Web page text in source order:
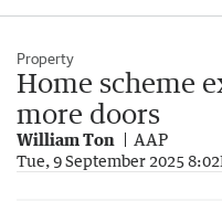
Property
Home scheme
more doors
William Ton AAP
Tue, 9 September 2025